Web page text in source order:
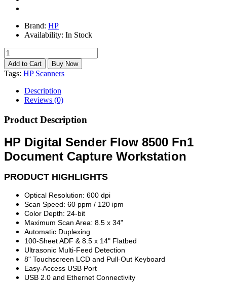
Brand: HP
Availability: In Stock
Tags: HP Scanners
Description
Reviews (0)
Product Description
HP Digital Sender Flow 8500 Fn1
Document Capture Workstation
PRODUCT HIGHLIGHTS
Optical Resolution: 600 dpi
Scan Speed: 60 ppm / 120 ipm
Color Depth: 24-bit
Maximum Scan Area: 8.5 x 34"
Automatic Duplexing
100-Sheet ADF & 8.5 x 14" Flatbed
Ultrasonic Multi-Feed Detection
8" Touchscreen LCD and Pull-Out Keyboard
Easy-Access USB Port
USB 2.0 and Ethernet Connectivity